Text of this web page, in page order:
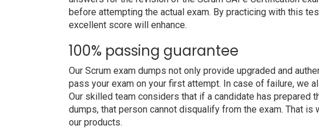
before attempting the actual exam. By practicing with this
excellent score will enhance.
100% passing guarantee
Our Scrum exam dumps not only provide upgraded and
pass your exam on your first attempt. In case of failure, we
Our skilled team considers that if a candidate has prepared
dumps, that person cannot disqualify from the exam. That is
our products.